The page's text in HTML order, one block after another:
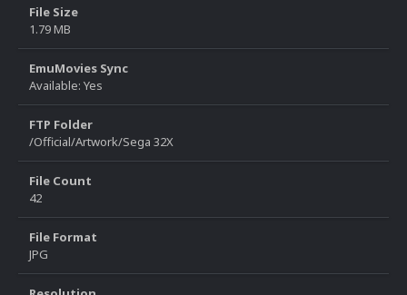
File Size
1.79 MB
EmuMovies Sync
Available: Yes
FTP Folder
/Official/Artwork/Sega 32X
File Count
42
File Format
JPG